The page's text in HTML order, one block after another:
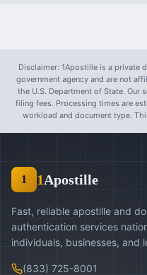
Disclaimer: 1Apostille is a private
government agency and are not
the U.S. Department of State. Our
filing fees. Processing times are
workload and document type.
1 1Apostille
Fast, reliable apostille and
authentication services
individuals, businesses, and
(833) 725-8001